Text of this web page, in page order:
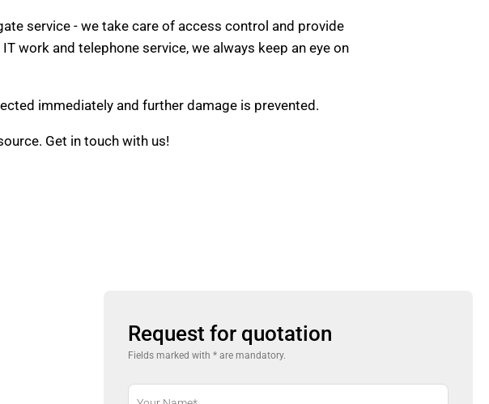
service - we take care of access control and provide
work and telephone service, we always keep an eye on
immediately and further damage is prevented.
Get in touch with us!
Request for quotation
Fields marked with * are mandatory.